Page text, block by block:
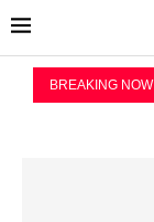
BREAKING NOW